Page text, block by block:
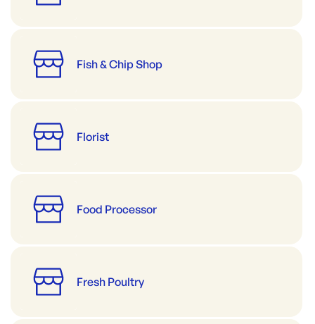
Fish & Chip Shop
Florist
Food Processor
Fresh Poultry